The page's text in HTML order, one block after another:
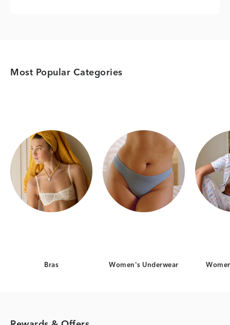
Most Popular Categories
Bras Women's Underwear